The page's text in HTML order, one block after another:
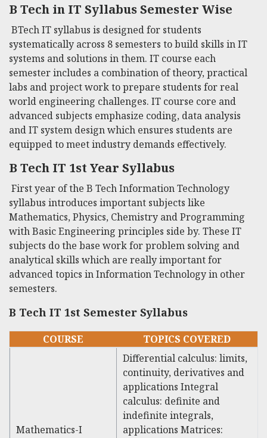
B Tech in IT SyllabusSemester Wise
BTech IT syllabus is designed for students
systematically across 8 semesters to build skills in IT
systems and solutions in them. IT course each
semester includes a combination of theory, practical
labs and project work to prepare students for real
world engineering challenges. IT course core and
advanced subjects emphasize coding, data analysis
and IT system design which ensures students are
equipped to meet industry demands effectively.
B Tech IT 1st Year Syllabus
First year of the B Tech Information Technology
syllabus introduces important subjects like
Mathematics, Physics, Chemistry and Programming
with Basic Engineering principles side by. These IT
subjects do the base work for problem solving and
analytical skills which are really important for
advanced topics in Information Technology in other
semesters.
B Tech IT 1st Semester Syllabus
COURSE TOPICS COVERED
Mathematics-I
Differential calculus: limits,
continuity, derivatives and
applications Integral
calculus: definite and
indefinite integrals,
applications Matrices: